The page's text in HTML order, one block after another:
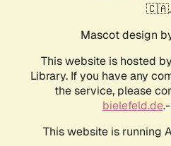
🇨🇦.
Mascot design
This website is hosted
Library. If you have any
the service, please
bielefeld.de
This website is running